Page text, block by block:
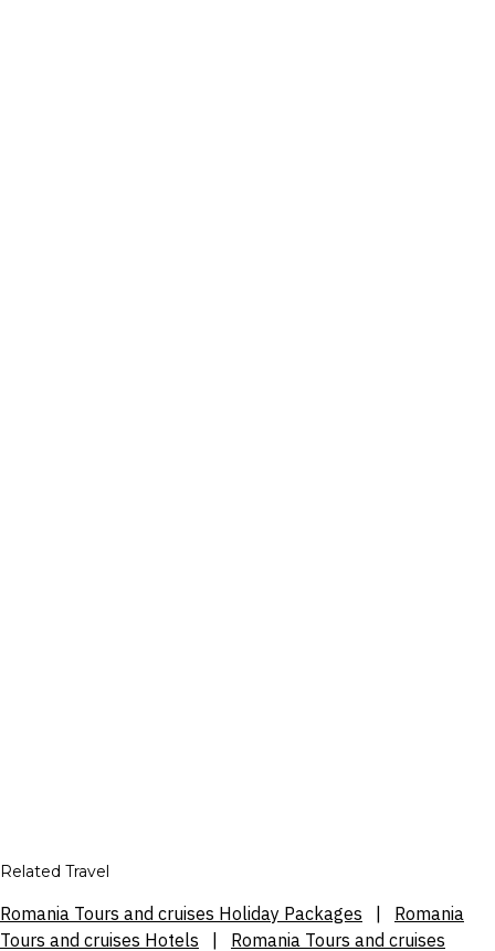
Related Travel
Romania Tours and cruises Holiday Packages
Romania
Tours and cruises Hotels
Romania Tours and cruises